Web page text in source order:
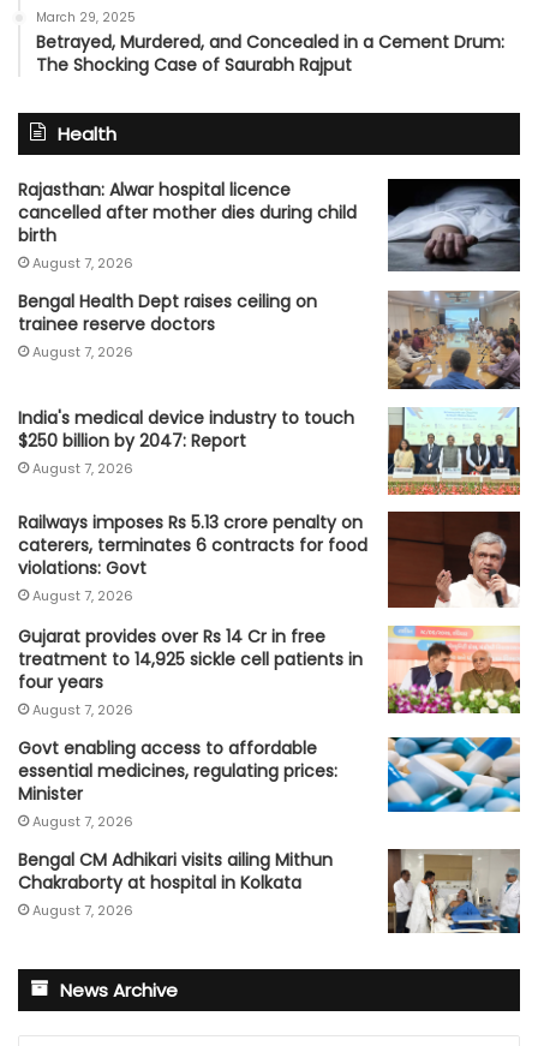
March 29, 2025
Betrayed, Murdered, and Concealed in a Cement Drum:
The Shocking Case of Saurabh Rajput
Health
Rajasthan: Alwar hospital licence
cancelled after mother dies during child
birth
August 7, 2026
Bengal Health Dept raises ceiling on
trainee reserve doctors
August 7, 2026
India's medical device industry to touch
$250 billion by 2047: Report
August 7, 2026
Railways imposes Rs 5.13 crore penalty on
caterers, terminates 6 contracts for food
violations: Govt
August 7, 2026
Gujarat provides over Rs 14 Cr in free
treatment to 14,925 sickle cell patients in
four years
August 7, 2026
Govt enabling access to affordable
essential medicines, regulating prices:
Minister
August 7, 2026
Bengal CM Adhikari visits ailing Mithun
Chakraborty at hospital in Kolkata
August 7, 2026
News Archive